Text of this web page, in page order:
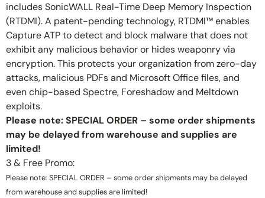
includes SonicWALL Real-Time Deep Memory Inspection
(RTDMI). A patent-pending technology, RTDMI™ enables
Capture ATP to detect and block malware that does not
exhibit any malicious behavior or hides weaponry via
encryption. This protects your organization from zero-day
attacks, malicious PDFs and Microsoft Office files, and
even chip-based Spectre, Foreshadow and Meltdown
exploits.
Please note: SPECIAL ORDER – some order shipments
may be delayed from warehouse and supplies are
limited!
3 & Free Promo:
Please note: SPECIAL ORDER – some order shipments may be delayed
from warehouse and supplies are limited!